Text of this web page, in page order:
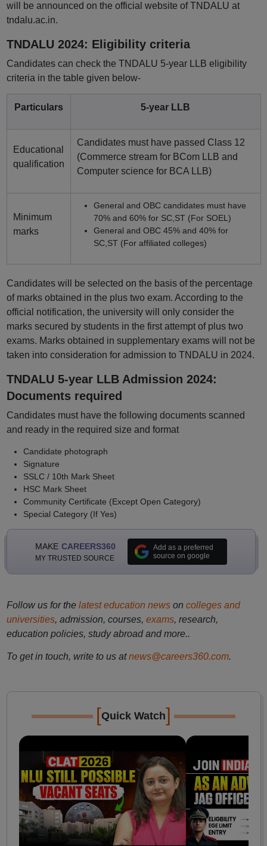
will be announced on the official website of TNDALU at
tndalu.ac.in.
TNDALU 2024: Eligibility criteria
Candidates can check the TNDALU 5-year LLB eligibility
criteria in the table given below-
Particulars 5-year LLB
Educational
qualification
Candidates must have passed Class 12
(Commerce stream for BCom LLB and
Computer science for BCA LLB)
Minimum
marks
General and OBC candidates must have
70% and 60% for SC,ST (For SOEL)
General and OBC 45% and 40% for
SC,ST (For affiliated colleges)
Candidates will be selected on the basis of the percentage
of marks obtained in the plus two exam. According to the
official notification, the university will only consider the
marks secured by students in the first attempt of plus two
exams. Marks obtained in supplementary exams will not be
taken into consideration for admission to TNDALU in 2024.
TNDALU 5-year LLB Admission 2024:
Documents required
Candidates must have the following documents scanned
and ready in the required size and format
Candidate photograph
Signature
SSLC / 10th Mark Sheet
HSC Mark Sheet
Community Certificate (Except Open Category)
Special Category (If Yes)
MAKE CAREERS360
MY TRUSTED SOURCE
Add as a preferred
source on google
Follow us for the latest education newson colleges and
universities, admission, courses, exams, research,
education policies, study abroad and more..
To get in touch, write to us at news@careers360.com.
[Quick Watch]